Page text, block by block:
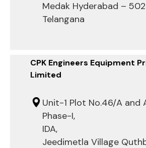
Medak Hyderabad –
Telangana
CPK Engineers Equipment
Limited
Unit-1 Plot No.46/A and
Phase-I,
IDA,
Jeedimetla Village